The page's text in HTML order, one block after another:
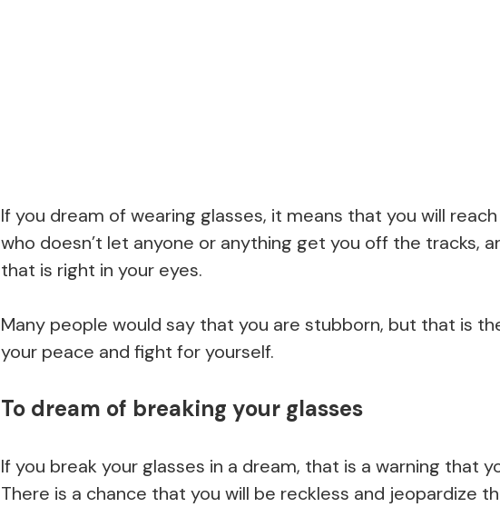
If you dream of wearing glasses, it means that you will
who doesn’t let anyone or anything get you off the tracks,
that is right in your eyes.
Many people would say that you are stubborn, but that is
your peace and fight for yourself.
To dream of breaking your glasses
If you break your glasses in a dream, that is a warning that
There is a chance that you will be reckless and jeopardize